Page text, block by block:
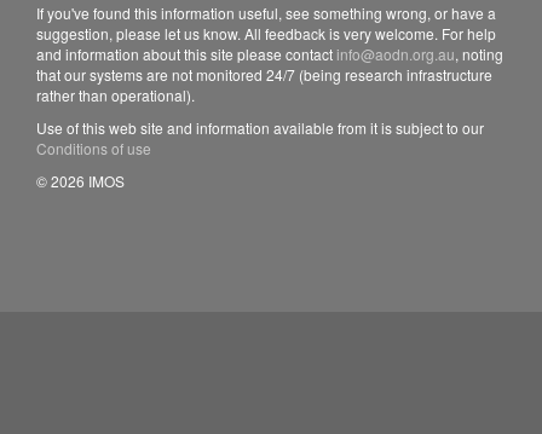
If you've found this information useful, see something wrong, or have a
suggestion, please let us know. All feedback is very welcome. For help
and information about this site please contact info@aodn.org.au, noting
that our systems are not monitored 24/7 (being research infrastructure
rather than operational).
Use of this web site and information available from it is subject to our
Conditions of use
© 2026 IMOS